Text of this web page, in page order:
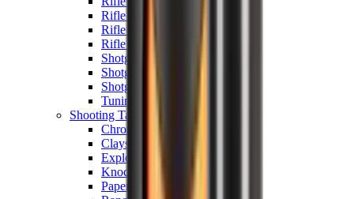
Rifle Recoil Pads
Rifle Sights
Rifle Triggers
Shotgun Chokes
Shotgun Recoil Pads
Shotgun Sights
Tuning
Shooting Targets & Range Equipment
Chronographs
Clays
Exploding & Reactive Targets
Knockdown Targets
Paper Targets